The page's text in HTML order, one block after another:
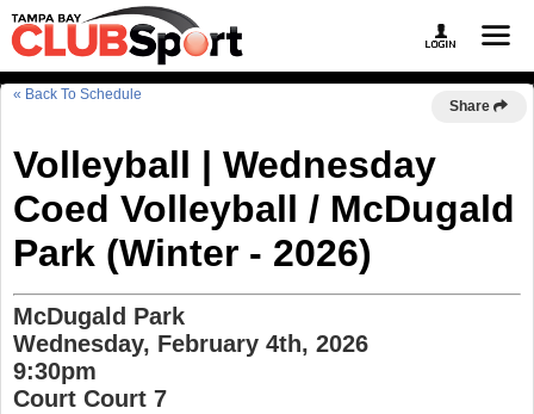
« Back To Schedule
Share
Volleyball | Wednesday
Coed Volleyball / McDugald
Park (Winter - 2026)
McDugald Park
Wednesday, February 4th, 2026
9:30pm
Court Court 7